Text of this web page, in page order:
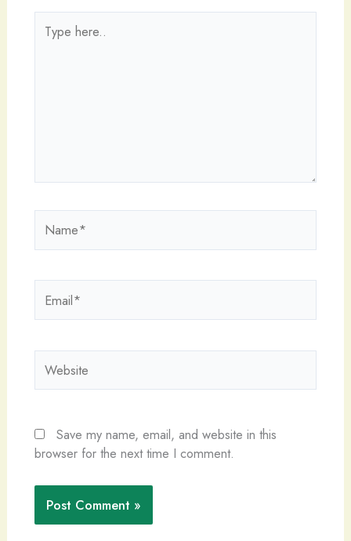
here..
Save my name, email, and website in this
browser for the next time I comment.